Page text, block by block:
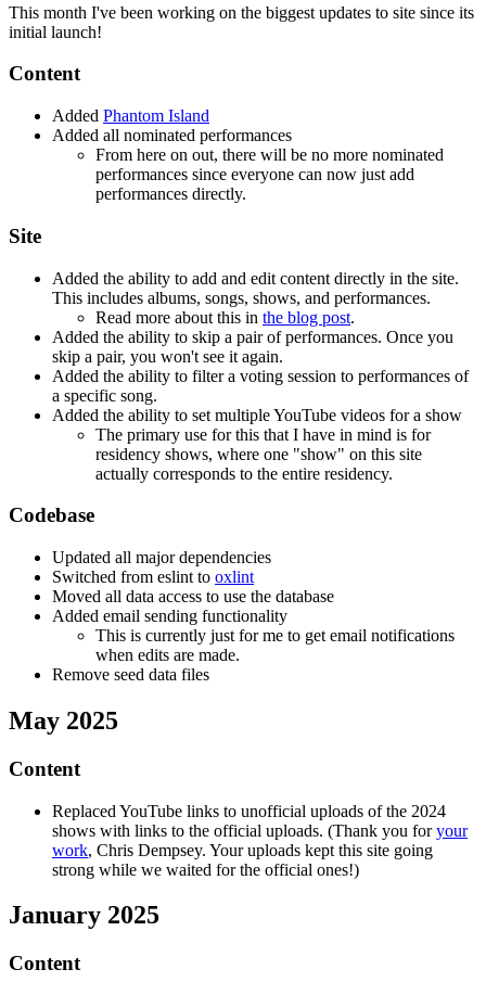
This month I've been working on the biggest updates to site since its
initial launch!
Content
Added Phantom Island
Added all nominated performances
From here on out, there will be no more nominated
performances since everyone can now just add
performances directly.
Site
Added the ability to add and edit content directly in the site.
This includes albums, songs, shows, and performances.
Read more about this in the blog post.
Added the ability to skip a pair of performances. Once you
skip a pair, you won't see it again.
Added the ability to filter a voting session to performances of
a specific song.
Added the ability to set multiple YouTube videos for a show
The primary use for this that I have in mind is for
residency shows, where one "show" on this site
actually corresponds to the entire residency.
Codebase
Updated all major dependencies
Switched from eslint to oxlint
Moved all data access to use the database
Added email sending functionality
This is currently just for me to get email notifications
when edits are made.
Remove seed data files
May 2025
Content
Replaced YouTube links to unofficial uploads of the 2024
shows with links to the official uploads. (Thank you foryour
work, Chris Dempsey. Your uploads kept this site going
strong while we waited for the official ones!)
January 2025
Content